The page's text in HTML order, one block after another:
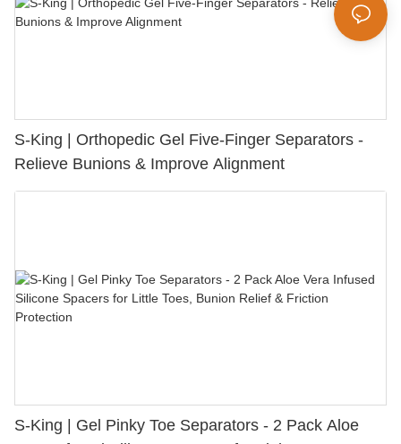
S-King | Orthopedic Gel Five-Finger Separators -
Relieve Bunions & Improve Alignment
S-King | Gel Pinky Toe Separators - 2 Pack Aloe